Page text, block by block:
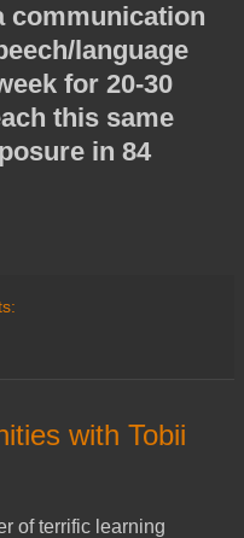
communication
language
for 20-30
this same
in 84
with Tobii
of terrific learning